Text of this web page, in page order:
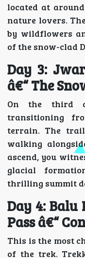
located at
nature lovers.
by wildflowers
of the snow-clad
Day 3:
â€“ The
On the third
transitioning
terrain. The
walking
ascend, you
glacial
thrilling summit
Day 4: Balu
Pass â€“
This is the most
of the trek.